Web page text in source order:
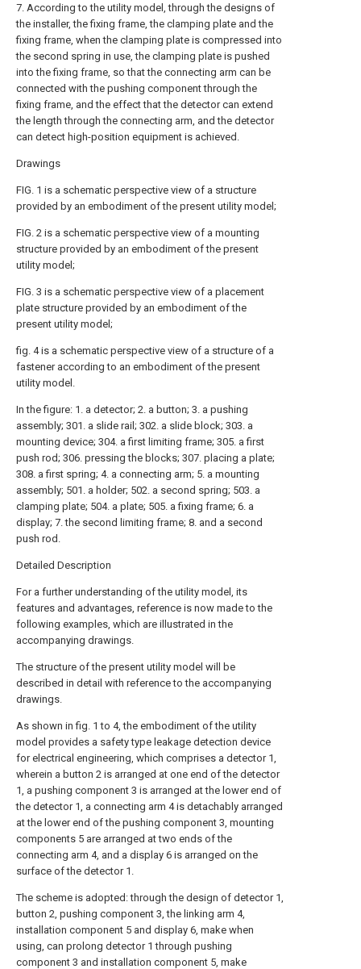
7. According to the utility model, through the designs of
the installer, the fixing frame, the clamping plate and the
fixing frame, when the clamping plate is compressed into
the second spring in use, the clamping plate is pushed
into the fixing frame, so that the connecting arm can be
connected with the pushing component through the
fixing frame, and the effect that the detector can extend
the length through the connecting arm, and the detector
can detect high-position equipment is achieved.
Drawings
FIG. 1 is a schematic perspective view of a structure
provided by an embodiment of the present utility model;
FIG. 2 is a schematic perspective view of a mounting
structure provided by an embodiment of the present
utility model;
FIG. 3 is a schematic perspective view of a placement
plate structure provided by an embodiment of the
present utility model;
fig. 4 is a schematic perspective view of a structure of a
fastener according to an embodiment of the present
utility model.
In the figure: 1. a detector; 2. a button; 3. a pushing
assembly; 301. a slide rail; 302. a slide block; 303. a
mounting device; 304. a first limiting frame; 305. a first
push rod; 306. pressing the blocks; 307. placing a plate;
308. a first spring; 4. a connecting arm; 5. a mounting
assembly; 501. a holder; 502. a second spring; 503. a
clamping plate; 504. a plate; 505. a fixing frame; 6. a
display; 7. the second limiting frame; 8. and a second
push rod.
Detailed Description
For a further understanding of the utility model, its
features and advantages, reference is now made to the
following examples, which are illustrated in the
accompanying drawings.
The structure of the present utility model will be
described in detail with reference to the accompanying
drawings.
As shown in fig. 1 to 4, the embodiment of the utility
model provides a safety type leakage detection device
for electrical engineering, which comprises a detector 1,
wherein a button 2 is arranged at one end of the detector
1, a pushing component 3 is arranged at the lower end of
the detector 1, a connecting arm 4 is detachably arranged
at the lower end of the pushing component 3, mounting
components 5 are arranged at two ends of the
connecting arm 4, and a display 6 is arranged on the
surface of the detector 1.
The scheme is adopted: through the design of detector 1,
button 2, pushing component 3, the linking arm 4,
installation component 5 and display 6, make when
using, can prolong detector 1 through pushing
component 3 and installation component 5, make